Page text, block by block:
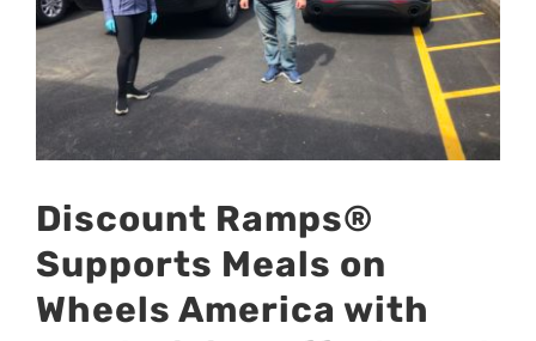
Discount Ramps®
Supports Meals on
Wheels America with